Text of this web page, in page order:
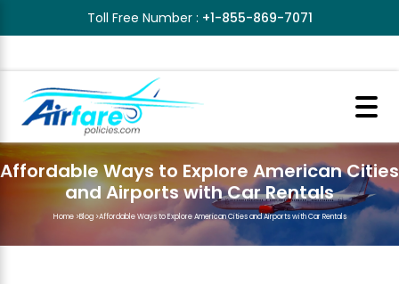
Toll Free Number : +1-855-869-7071
Affordable Ways to Explore American Cities
and Airports with Car Rentals
Home>Blog>Affordable Ways to Explore American Cities and Airports with Car Rentals